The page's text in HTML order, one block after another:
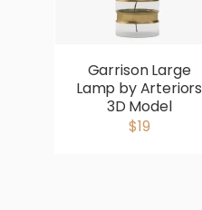
Garrison Large
Lamp by Arteriors
3D Model
$19